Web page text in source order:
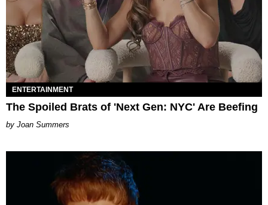
ENTERTAINMENT
The Spoiled Brats of 'Next Gen: NYC' Are Beefing
Joan Summers